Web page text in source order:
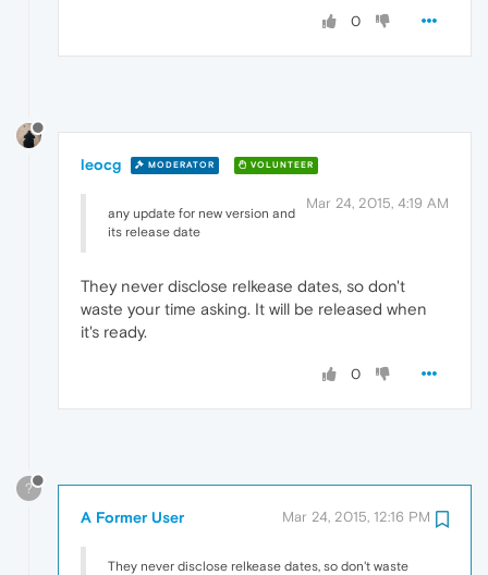
0
leocg MODERATOR VOLUNTEER
Mar 24, 2015, 4:19 AM
any update for new version and
its release date
They never disclose relkease dates, so don't
waste your time asking. It will be released when
it's ready.
0
?
A Former User Mar 24, 2015, 12:16 PM
They never disclose relkease dates, so don't waste